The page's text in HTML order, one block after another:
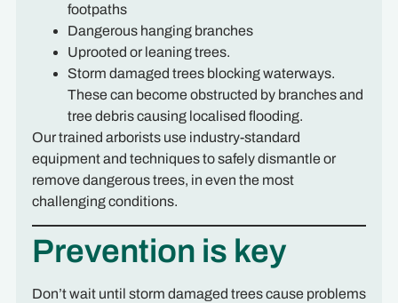
footpaths
Dangerous hanging branches
Uprooted or leaning trees.
Storm damaged trees blocking waterways.
These can become obstructed by branches and
tree debris causing localised flooding.
Our trained arborists use industry-standard
equipment and techniques to safely dismantle or
remove dangerous trees, in even the most
challenging conditions.
Prevention is key
Don’t wait until storm damaged trees cause problems